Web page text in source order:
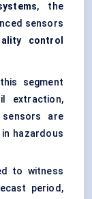
, the
sensors
control
segment
extraction,
are
hazardous
to witness
period,